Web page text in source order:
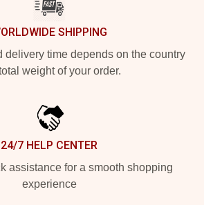
SHIPPING
delivery time depends on the country
weight of your order.
24/7 HELP CENTER
assistance for a smooth shopping
experience